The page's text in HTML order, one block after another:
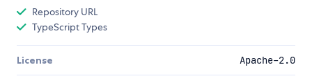
Repository URL
TypeScript Types
License Apache-2.0